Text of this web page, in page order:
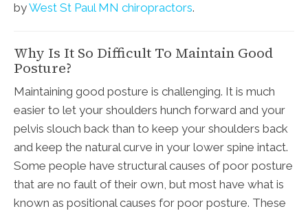
byWest St Paul MN chiropractors.
Why Is It So Difficult To Maintain Good
Posture?
Maintaining good posture is challenging. It is much
easier to let your shoulders hunch forward and your
pelvis slouch back than to keep your shoulders back
and keep the natural curve in your lower spine intact.
Some people have structural causes of poor posture
that are no fault of their own, but most have what is
known as positional causes for poor posture. These